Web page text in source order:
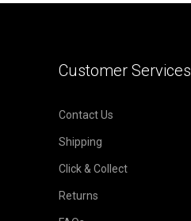
Customer Services
Contact Us
Shipping
Click & Collect
Returns